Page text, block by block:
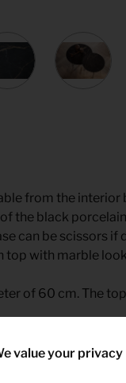
from the interior
the black
can be scissors if
top with marble
of 60 cm. The
for rent at
value your privacy